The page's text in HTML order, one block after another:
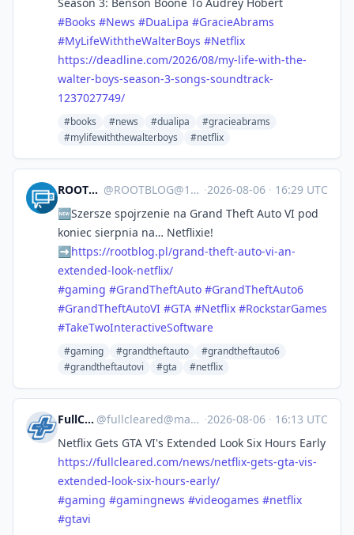
#Books #News #DuaLipa #GracieAbrams
#MyLifeWiththeWalterBoys #Netflix
https://deadline.com/2026/08/my-life-with-the-
walter-boys-season-3-songs-soundtrack-
1237027749/
#books #news #dualipa
#gracieabrams
#mylifewiththewalterboys
#netflix
ROOTBLOG @ROOTBLOG@101010.pl ·2026-08-06 · 16:29 UTC
🆕Szersze spojrzenie na Grand Theft Auto VI pod
koniec sierpnia na… Netflixie!
➡️https://rootblog.pl/grand-theft-auto-vi-an-
extended-look-netflix/
#gaming #GrandTheftAuto #GrandTheftAuto6
#GrandTheftAutoVI #GTA #Netflix #RockstarGames
#TakeTwoInteractiveSoftware
#gaming #grandtheftauto
#grandtheftauto6
#grandtheftautovi
#gta #netflix
FullCleared @fullcleared@mastodon.online ·2026-08-06 · 16:13 UTC
Netflix Gets GTA VI's Extended Look Six Hours Early
https://fullcleared.com/news/netflix-gets-gta-vis-
extended-look-six-hours-early/
#gaming #gamingnews #videogames #netflix
#gtavi